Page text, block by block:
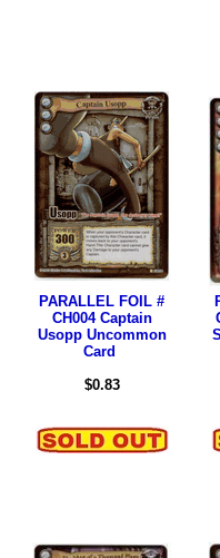
PARALLEL FOIL #
CH004 Captain
Usopp Uncommon
Card
$0.83